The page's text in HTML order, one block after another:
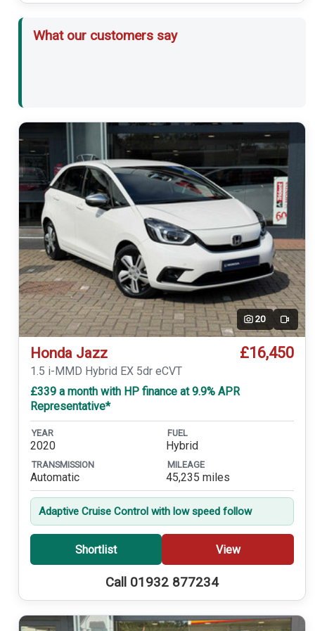
What our customers say
20 Video
Honda Jazz £16,450
1.5 i-MMD Hybrid EX 5dr eCVT
£339 a month with HP finance at 9.9% APR
Representative*
YEAR
2020
FUEL
Hybrid
TRANSMISSION
Automatic
MILEAGE
45,235 miles
Adaptive Cruise Control with low speed follow
Shortlist View
Call 01932 877234